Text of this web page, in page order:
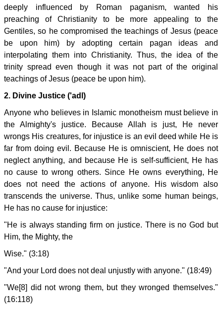
deeply influenced by Roman paganism, wanted his
preaching of Christianity to be more appealing to the
Gentiles, so he compromised the teachings of Jesus (peace
be upon him) by adopting certain pagan ideas and
interpolating them into Christianity. Thus, the idea of the
trinity spread even though it was not part of the original
teachings of Jesus (peace be upon him).
2. Divine Justice ('adl)
Anyone who believes in Islamic monotheism must believe in
the Almighty's justice. Because Allah is just, He never
wrongs His creatures, for injustice is an evil deed while He is
far from doing evil. Because He is omniscient, He does not
neglect anything, and because He is self-sufficient, He has
no cause to wrong others. Since He owns everything, He
does not need the actions of anyone. His wisdom also
transcends the universe. Thus, unlike some human beings,
He has no cause for injustice:
"He is always standing firm on justice. There is no God but
Him, the Mighty, the
Wise." (3:18)
"And your Lord does not deal unjustly with anyone." (18:49)
"We[8] did not wrong them, but they wronged themselves."
(16:118)